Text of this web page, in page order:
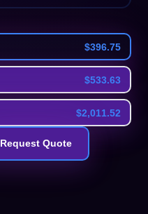
$396.75
$533.63
$2,011.52
Request Quote